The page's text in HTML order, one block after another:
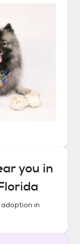
you in
in